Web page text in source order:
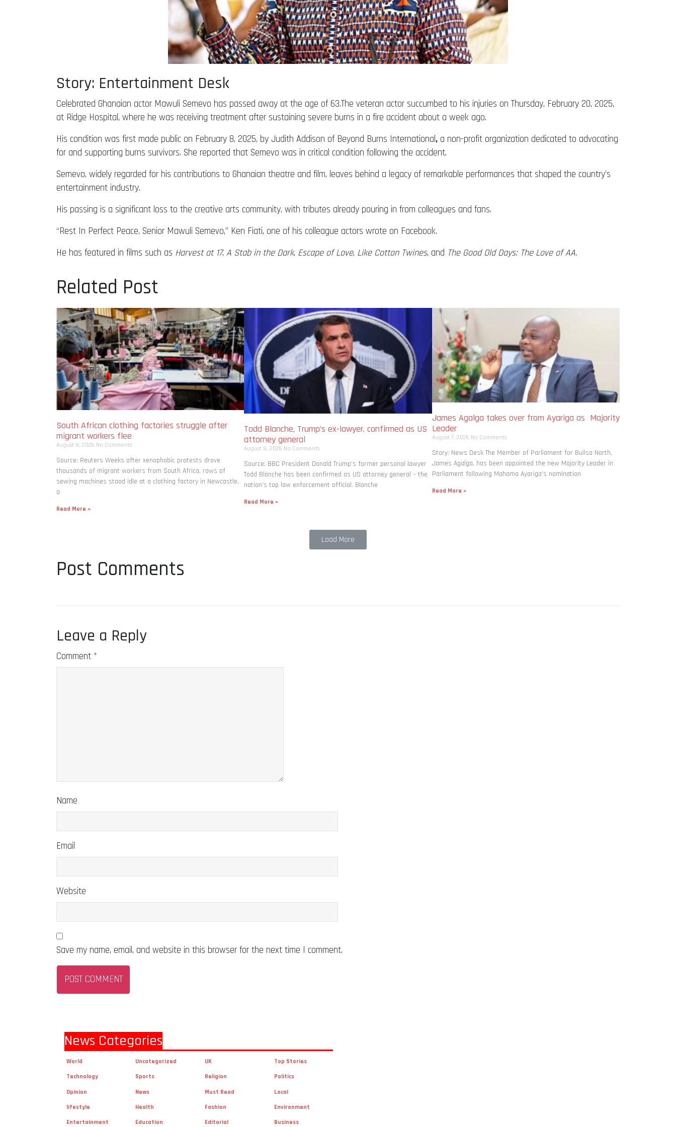
Story: Entertainment Desk
Celebrated Ghanaian actor Mawuli Semevo has passed away at the age of 63.The veteran actor succumbed to his injuries on Thursday, February 20, 2025,
at Ridge Hospital, where he was receiving treatment after sustaining severe burns in a fire accident about a week ago.
His condition was first made public on February 8, 2025, by Judith Addison of Beyond Burns International, a non-profit organization dedicated to advocating
for and supporting burns survivors. She reported that Semevo was in critical condition following the accident.
Semevo, widely regarded for his contributions to Ghanaian theatre and film, leaves behind a legacy of remarkable performances that shaped the country’s
entertainment industry.
His passing is a significant loss to the creative arts community, with tributes already pouring in from colleagues and fans.
“Rest In Perfect Peace, Senior Mawuli Semevo,” Ken Fiati, one of his colleague actors wrote on Facebook.
He has featured in films such as Harvest at 17, A Stab in the Dark, Escape of Love, Like Cotton Twines, and The Good Old Days: The Love of AA.
Related Post
South African clothing factories struggle after
migrant workers flee
August 8, 2026 No Comments
Source: Reuters Weeks after xenophobic protests drove
thousands of migrant workers from South ​Africa, rows of
sewing machines stood idle at a clothing factory in Newcastle,
a
Read More »
Todd Blanche, Trump’s ex-lawyer, confirmed as US
attorney general
August 8, 2026 No Comments
Source: BBC President Donald Trump’s former personal lawyer
Todd Blanche has been confirmed as US attorney general – the
nation’s top law enforcement official. Blanche
Read More »
James Agalga takes over from Ayariga as Majority
Leader
August 7, 2026 No Comments
Story: News Desk The Member of Parliament for Builsa North,
James Agalga, has been appointed the new Majority Leader in
Parliament following Mahama Ayariga’s nomination
Read More »
Load More
Post Comments
Leave a Reply
Comment *
Name
Email
Website
Save my name, email, and website in this browser for the next time I comment.
News Categories
World Uncategorized UK Top Stories
Technology Sports Religion Politics
Opinion News Must Read Local
lifestyle Health Fashion Environment
Entertainment Education Editorial Business